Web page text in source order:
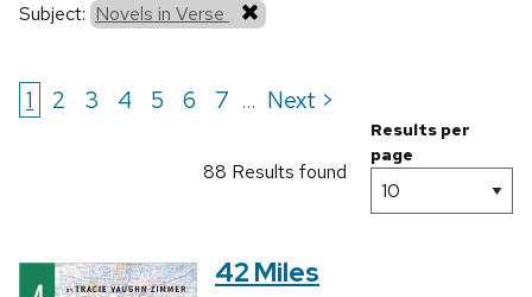
Subject: Novels in Verse
1 2 3 4 5 6 7 ... Next >
88 Results found
Results per
page
42 Miles